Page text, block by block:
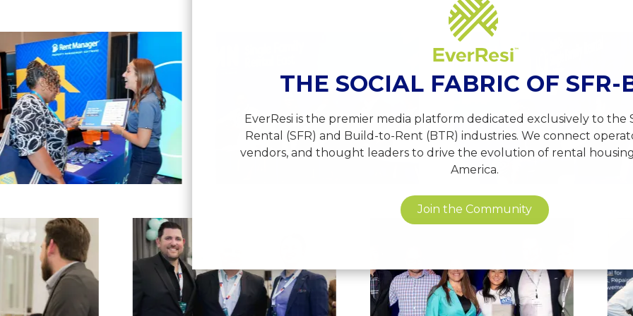
THE SOCIAL FABRIC OF SFR-
EverResi is the premier media platform dedicated exclusively to the
Rental (SFR) and Build-to-Rent (BTR) industries. We connect
vendors, and thought leaders to drive the evolution of rental
America.
Join the Community
View
image
23
View
image
12